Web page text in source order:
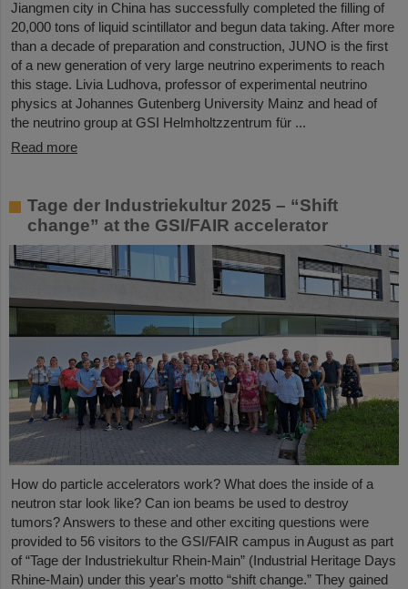
Jiangmen city in China has successfully completed the filling of
20,000 tons of liquid scintillator and begun data taking. After more
than a decade of preparation and construction, JUNO is the first
of a new generation of very large neutrino experiments to reach
this stage. Livia Ludhova, professor of experimental neutrino
physics at Johannes Gutenberg University Mainz and head of
the neutrino group at GSI Helmholtzzentrum für ...
Read more
Tage der Industriekultur 2025 – “Shift
change” at the GSI/FAIR accelerator
How do particle accelerators work? What does the inside of a
neutron star look like? Can ion beams be used to destroy
tumors? Answers to these and other exciting questions were
provided to 56 visitors to the GSI/FAIR campus in August as part
of “Tage der Industriekultur Rhein-Main” (Industrial Heritage Days
Rhine-Main) under this year's motto “shift change.” They gained